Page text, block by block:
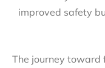
improved safety
The journey